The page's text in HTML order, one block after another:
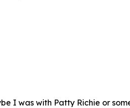
I was with Patty Richie or